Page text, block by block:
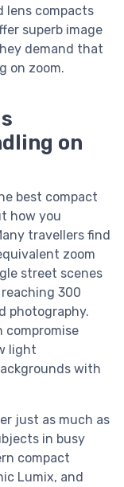
lens compacts
superb image
demand that
on zoom.
on
best compact
how you
travellers find
zoom
street scenes
300
photography.
compromise
light
with
just as much as
in busy
compact
Lumix, and